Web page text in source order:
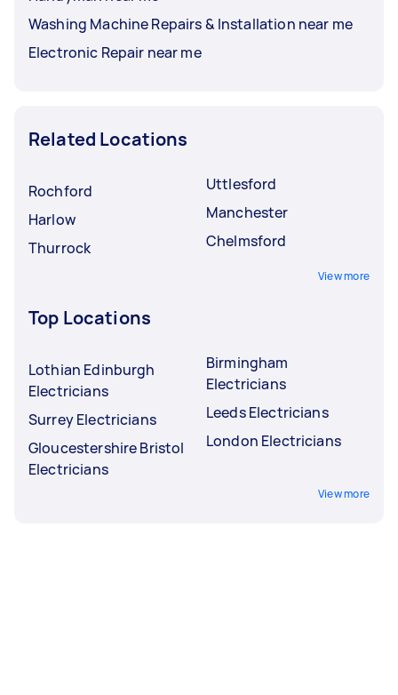
Washing Machine Repairs & Installation near me
Electronic Repair near me
Related Locations
Rochford
Harlow
Thurrock
Uttlesford
Manchester
Chelmsford
View more
Top Locations
Lothian Edinburgh
Electricians
Surrey Electricians
Gloucestershire Bristol
Electricians
Birmingham
Electricians
Leeds Electricians
London Electricians
View more